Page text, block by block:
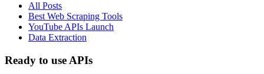
All Posts
Best Web Scraping Tools
YouTube APIs Launch
Data Extraction
Ready to use APIs